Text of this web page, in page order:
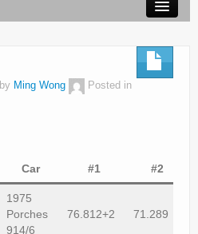
by Ming Wong
Posted in
Car #1 #2
1975
Porches
914/6
76.812+2 71.289